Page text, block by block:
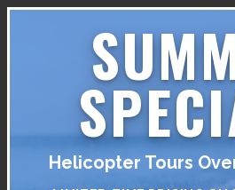
Helicopter Tours